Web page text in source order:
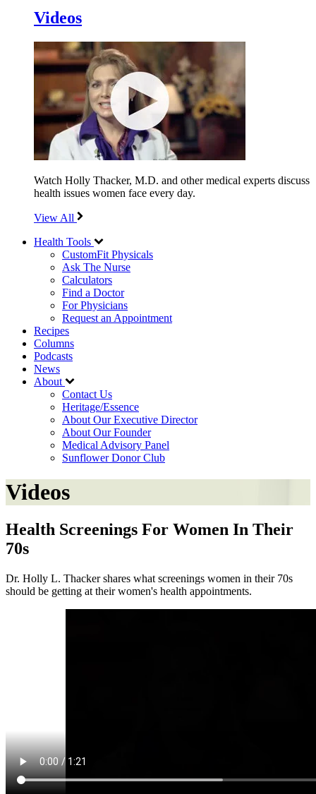
Videos
Watch Holly Thacker, M.D. and other medical experts discuss
health issues women face every day.
View All
Health Tools
CustomFit Physicals
Ask The Nurse
Calculators
Find a Doctor
For Physicians
Request an Appointment
Recipes
Columns
Podcasts
News
About
Contact Us
Heritage/Essence
About Our Executive Director
About Our Founder
Medical Advisory Panel
Sunflower Donor Club
Videos
Health Screenings For Women In Their
70s
Dr. Holly L. Thacker shares what screenings women in their 70s
should be getting at their women's health appointments.